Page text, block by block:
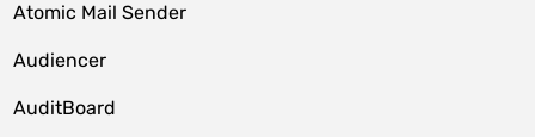
Atomic Mail Sender
Audiencer
AuditBoard